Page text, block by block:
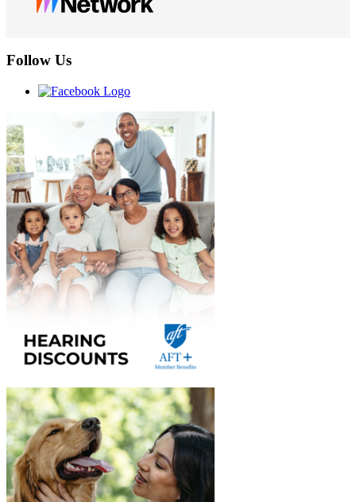
Follow Us